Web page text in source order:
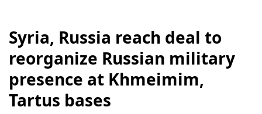
Syria, Russia reach deal to
reorganize Russian military
presence at Khmeimim,
Tartus bases